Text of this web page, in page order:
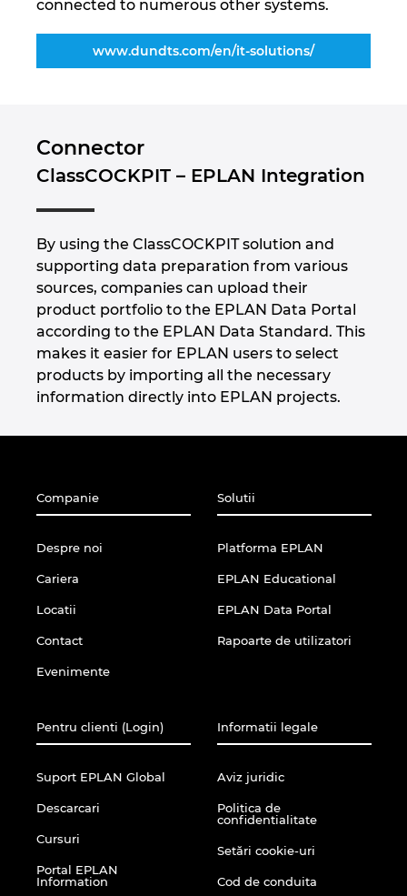
connected to numerous other systems.
www.dundts.com/en/it-solutions/
Connector
ClassCOCKPIT – EPLAN Integration
By using the ClassCOCKPIT solution and
supporting data preparation from various
sources, companies can upload their
product portfolio to the EPLAN Data Portal
according to the EPLAN Data Standard. This
makes it easier for EPLAN users to select
products by importing all the necessary
information directly into EPLAN projects.
Companie
Despre noi
Cariera
Locatii
Contact
Evenimente
Solutii
Platforma EPLAN
EPLAN Educational
EPLAN Data Portal
Rapoarte de utilizatori
Pentru clienti (Login)
Suport EPLAN Global
Descarcari
Cursuri
Portal EPLAN
Information
Informatii legale
Aviz juridic
Politica de
confidentialitate
Setări cookie-uri
Cod de conduita